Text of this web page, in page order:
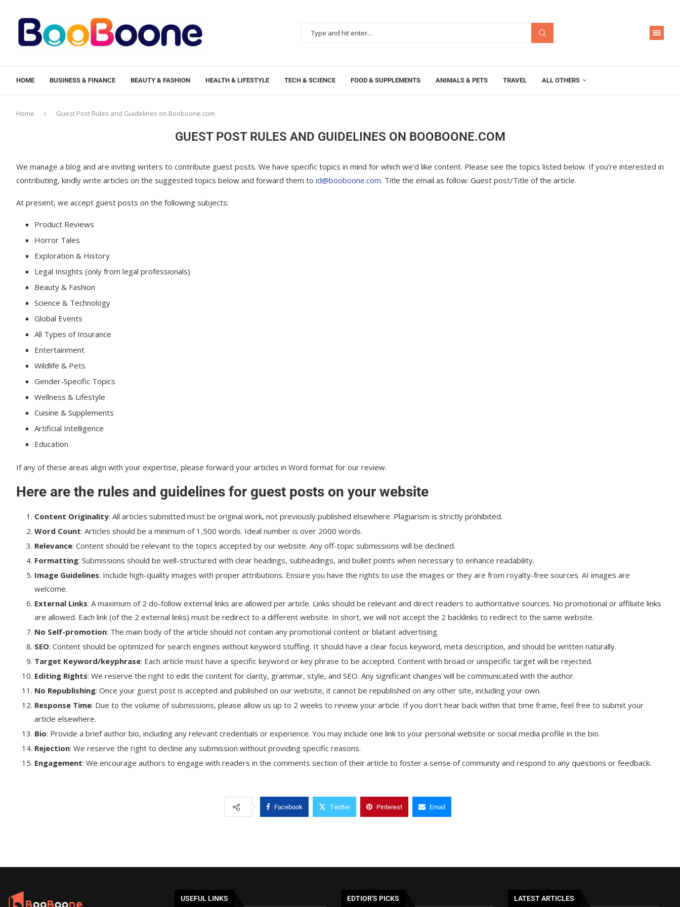
HOME BUSINESS & FINANCE BEAUTY & FASHION HEALTH & LIFESTYLE TECH & SCIENCE FOOD & SUPPLEMENTS ANIMALS & PETS TRAVEL ALL OTHERS
Home Guest Post Rules and Guidelines on Booboone.com
GUEST POST RULES AND GUIDELINES ON BOOBOONE.COM
We manage a blog and are inviting writers to contribute guest posts. We have specific topics in mind for which we’d like content. Please see the topics listed below. If you’re interested in
contributing, kindly write articles on the suggested topics below and forward them to id@booboone.com. Title the email as follow: Guest post/Title of the article.
At present, we accept guest posts on the following subjects:
Product Reviews
Horror Tales
Exploration & History
Legal Insights (only from legal professionals)
Beauty & Fashion
Science & Technology
Global Events
All Types of Insurance
Entertainment
Wildlife & Pets
Gender-Specific Topics
Wellness & Lifestyle
Cuisine & Supplements
Artificial Intelligence
Education.
If any of these areas align with your expertise, please forward your articles in Word format for our review.
Here are the rules and guidelines for guest posts on your website
Content Originality: All articles submitted must be original work, not previously published elsewhere. Plagiarism is strictly prohibited.
Word Count: Articles should be a minimum of 1,500 words. Ideal number is over 2000 words.
Relevance: Content should be relevant to the topics accepted by our website. Any off-topic submissions will be declined.
Formatting: Submissions should be well-structured with clear headings, subheadings, and bullet points when necessary to enhance readability.
Image Guidelines: Include high-quality images with proper attributions. Ensure you have the rights to use the images or they are from royalty-free sources. AI images are
welcome.
External Links: A maximum of 2 do-follow external links are allowed per article. Links should be relevant and direct readers to authoritative sources. No promotional or affiliate links
are allowed. Each link (of the 2 external links) must be redirect to a different website. In short, we will not accept the 2 backlinks to redirect to the same website.
No Self-promotion: The main body of the article should not contain any promotional content or blatant advertising.
SEO: Content should be optimized for search engines without keyword stuffing. It should have a clear focus keyword, meta description, and should be written naturally.
Target Keyword/keyphrase: Each article must have a specific keyword or key phrase to be accepted. Content with broad or unspecific target will be rejected.
Editing Rights: We reserve the right to edit the content for clarity, grammar, style, and SEO. Any significant changes will be communicated with the author.
No Republishing: Once your guest post is accepted and published on our website, it cannot be republished on any other site, including your own.
Response Time: Due to the volume of submissions, please allow us up to 2 weeks to review your article. If you don’t hear back within that time frame, feel free to submit your
article elsewhere.
Bio: Provide a brief author bio, including any relevant credentials or experience. You may include one link to your personal website or social media profile in the bio.
Rejection: We reserve the right to decline any submission without providing specific reasons.
Engagement: We encourage authors to engage with readers in the comments section of their article to foster a sense of community and respond to any questions or feedback.
Facebook Twitter Pinterest Email
USEFUL LINKS EDTIOR'S PICKS LATEST ARTICLES